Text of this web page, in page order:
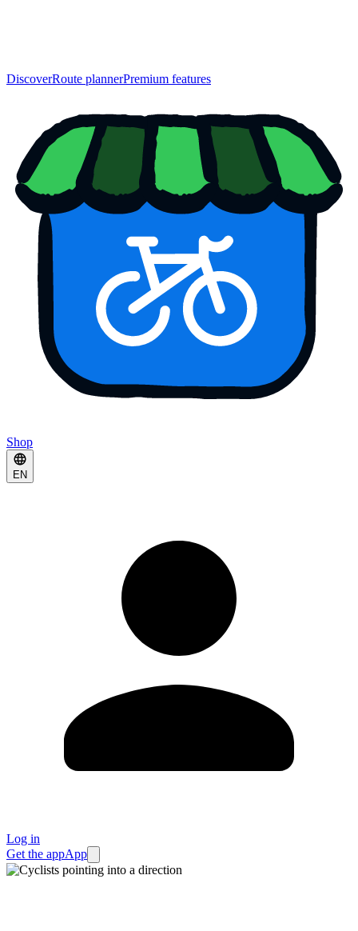
DiscoverRoute plannerPremium features
Shop
EN
Log in
Get the appApp